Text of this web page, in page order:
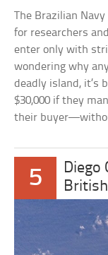
The Brazilian
for researchers
enter only with
wondering why
deadly island, it’s
$30,000 if they
their
5
Diego